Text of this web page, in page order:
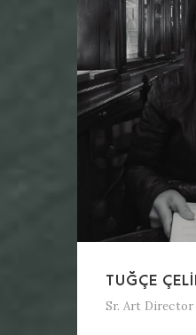
TUĞÇE
Sr. Art Director